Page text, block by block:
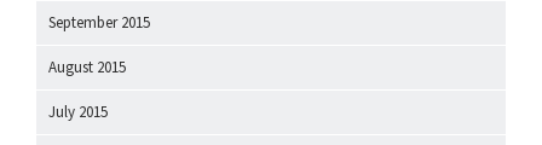
September 2015
August 2015
July 2015